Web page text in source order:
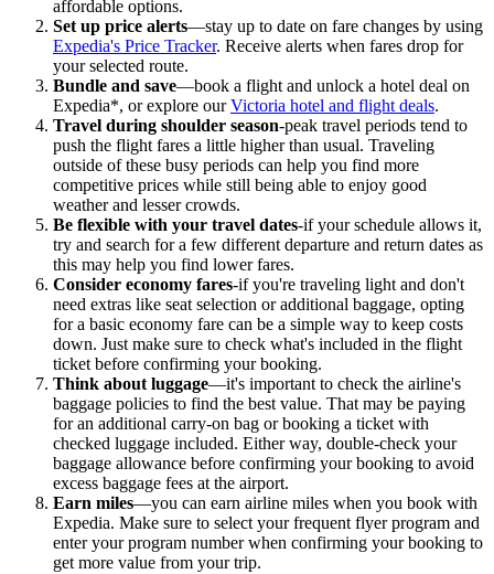
affordable options.
Set up price alerts—stay up to date on fare changes by using
Expedia's Price Tracker. Receive alerts when fares drop for
your selected route.
Bundle and save—book a flight and unlock a hotel deal on
Expedia*, or explore ourVictoria hotel and flight deals.
Travel during shoulder season-peak travel periods tend to
push the flight fares a little higher than usual. Traveling
outside of these busy periods can help you find more
competitive prices while still being able to enjoy good
weather and lesser crowds.
Be flexible with your travel dates-if your schedule allows it,
try and search for a few different departure and return dates as
this may help you find lower fares.
Consider economy fares-if you're traveling light and don't
need extras like seat selection or additional baggage, opting
for a basic economy fare can be a simple way to keep costs
down. Just make sure to check what's included in the flight
ticket before confirming your booking.
Think about luggage—it's important to check the airline's
baggage policies to find the best value. That may be paying
for an additional carry-on bag or booking a ticket with
checked luggage included. Either way, double-check your
baggage allowance before confirming your booking to avoid
excess baggage fees at the airport.
Earn miles—you can earn airline miles when you book with
Expedia. Make sure to select your frequent flyer program and
enter your program number when confirming your booking to
get more value from your trip.